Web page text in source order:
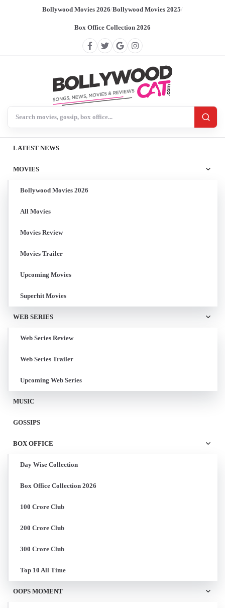
Bollywood Movies 2026/Bollywood Movies 2025/
Box Office Collection 2026
LATEST NEWS
MOVIES
Bollywood Movies 2026
All Movies
Movies Review
Movies Trailer
Upcoming Movies
Superhit Movies
WEB SERIES
Web Series Review
Web Series Trailer
Upcoming Web Series
MUSIC
GOSSIPS
BOX OFFICE
Day Wise Collection
Box Office Collection 2026
100 Crore Club
200 Crore Club
300 Crore Club
Top 10 All Time
OOPS MOMENT